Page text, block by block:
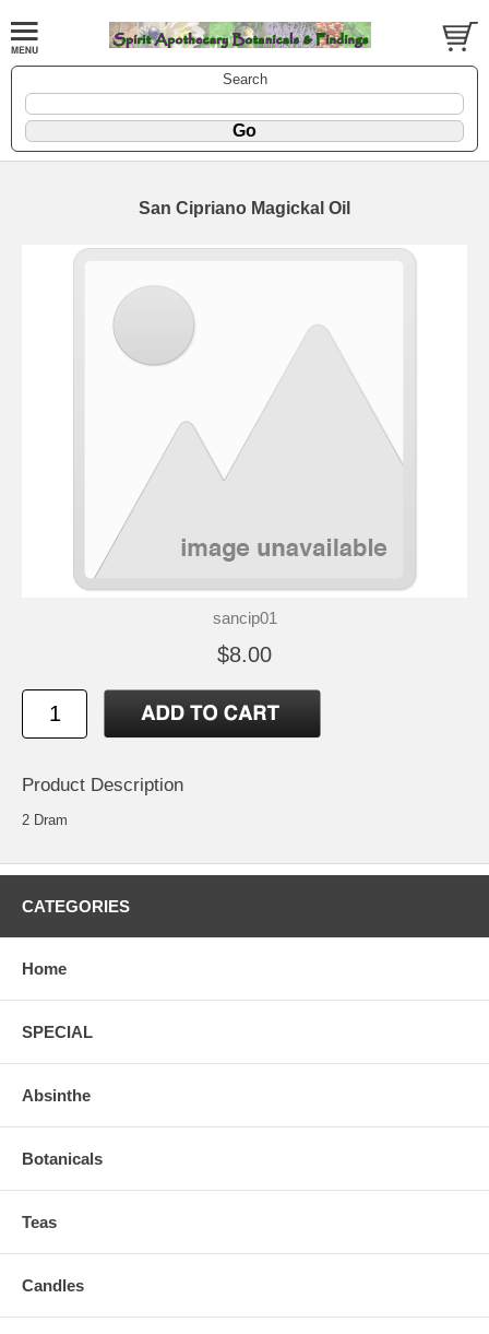
Search
San Cipriano Magickal Oil
sancip01
$8.00
Product Description
2 Dram
CATEGORIES
Home
SPECIAL
Absinthe
Botanicals
Teas
Candles